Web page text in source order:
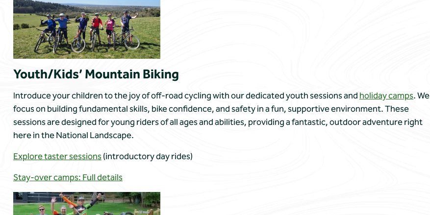
Youth/Kids’ Mountain Biking
Introduce your children to the joy of off-road cycling with our dedicated youth sessions and holiday camps. We
focus on building fundamental skills, bike confidence, and safety in a fun, supportive environment. These
sessions are designed for young riders of all ages and abilities, providing a fantastic, outdoor adventure right
here in the National Landscape.
Explore taster sessions(introductory day rides)
Stay-over camps: Full details